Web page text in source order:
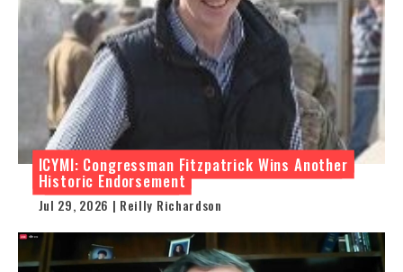
ICYMI: Congressman Fitzpatrick Wins Another
Historic Endorsement
Jul 29, 2026 | Reilly Richardson